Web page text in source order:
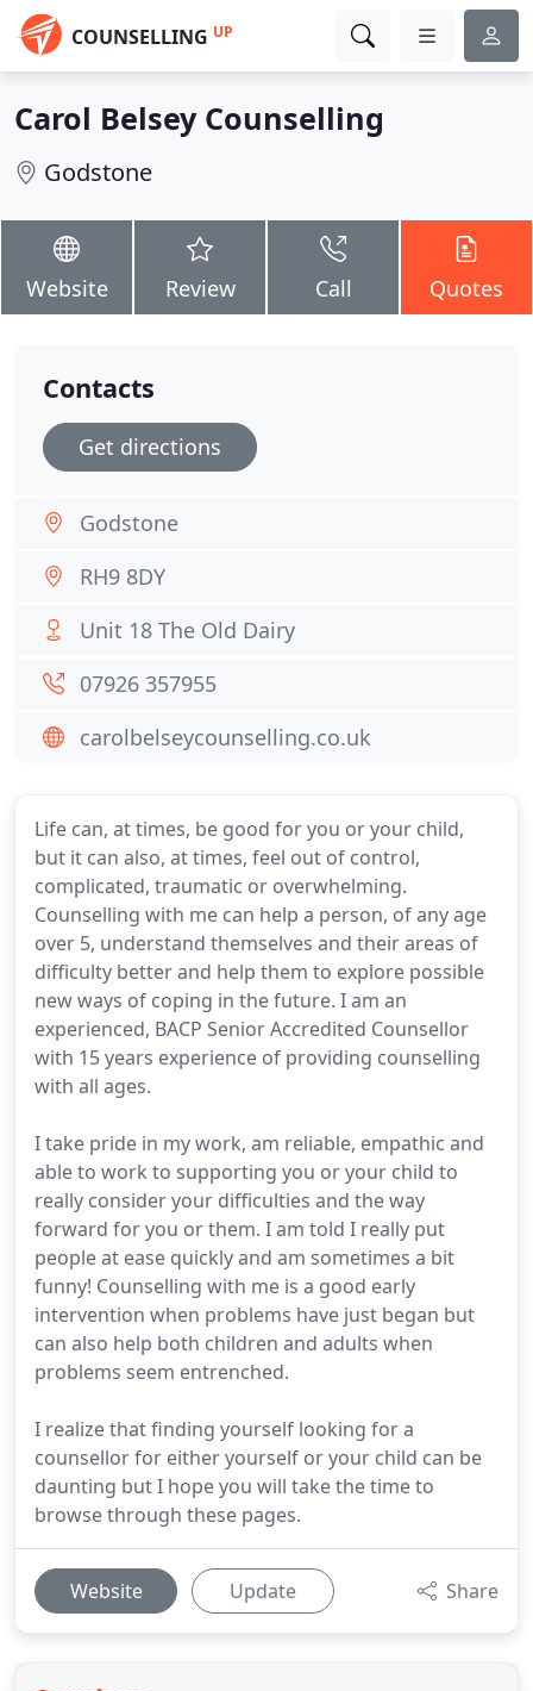
COUNSELLING UP
Carol Belsey Counselling
Godstone
Website Review Call Quotes
Life can, at times, be good for you or your child,
but it can also, at times, feel out of control,
complicated, traumatic or overwhelming.
Counselling with me can help a person, of any age
over 5, understand themselves and their areas of
difficulty better and help them to explore possible
new ways of coping in the future. I am an
experienced, BACP Senior Accredited Counsellor
with 15 years experience of providing counselling
with all ages.
I take pride in my work, am reliable, empathic and
able to work to supporting you or your child to
really consider your difficulties and the way
forward for you or them. I am told I really put
people at ease quickly and am sometimes a bit
funny! Counselling with me is a good early
intervention when problems have just began but
can also help both children and adults when
problems seem entrenched.
I realize that finding yourself looking for a
counsellor for either yourself or your child can be
daunting but I hope you will take the time to
browse through these pages.
Website Update Share
Contacts
Get directions
Godstone
RH9 8DY
Unit 18 The Old Dairy
07926 357955
carolbelseycounselling.co.uk